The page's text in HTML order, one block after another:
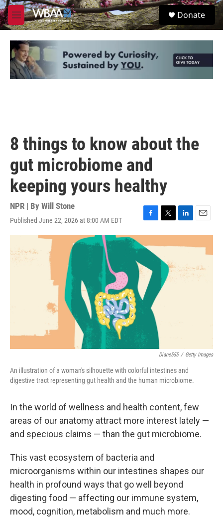
Skip to main content
M
e
u
S
e
Donate
8 things to know about the
gut microbiome and
keeping yours healthy
NPR | By Will Stone
Published June 22, 2026 at 8:00 AM EDT
a
e
o
k
w
t
r
i
d
m
Diane555 / Getty Images
An illustration of a woman's silhouette with colorful intestines and
digestive tract representing gut health and the human microbiome.
In the world of wellness and health content, few
areas of our anatomy attract more interest lately —
and specious claims — than the gut microbiome.
This vast ecosystem of bacteria and
microorganisms within our intestines shapes our
health in profound ways that go well beyond
digesting food — affecting our immune system,
mood, cognition, metabolism and much more.